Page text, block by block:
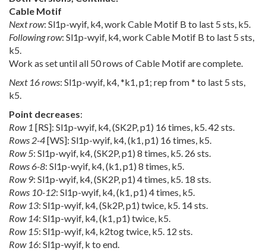
Cable Motif
Next row: Sl1p-wyif, k4, work Cable Motif B to last 5 sts, k5.
Following row: Sl1p-wyif, k4, work Cable Motif B to last 5 sts,
k5.
Work as set until all 50 rows of Cable Motif are complete.
Next 16 rows: Sl1p-wyif, k4, *k1, p1; rep from * to last 5 sts,
k5.
Point decreases:
Row 1 [RS]: Sl1p-wyif, k4, (SK2P, p1) 16 times, k5. 42 sts.
Rows 2-4[WS]: Sl1p-wyif, k4, (k1, p1) 16 times, k5.
Row 5: Sl1p-wyif, k4, (SK2P, p1) 8 times, k5. 26 sts.
Rows 6-8: Sl1p-wyif, k4, (k1, p1) 8 times, k5.
Row 9: Sl1p-wyif, k4, (SK2P, p1) 4 times, k5. 18 sts.
Rows 10-12: Sl1p-wyif, k4, (k1, p1) 4 times, k5.
Row 13: Sl1p-wyif, k4, (Sk2P, p1) twice, k5. 14 sts.
Row 14: Sl1p-wyif, k4, (k1, p1) twice, k5.
Row 15: Sl1p-wyif, k4, k2tog twice, k5. 12 sts.
Row 16: Sl1p-wyif, k to end.